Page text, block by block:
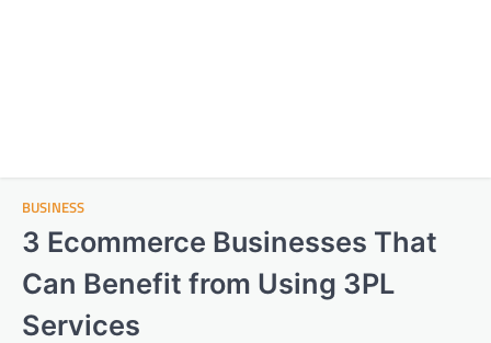
BUSINESS
3 Ecommerce Businesses That
Can Benefit from Using 3PL
Services